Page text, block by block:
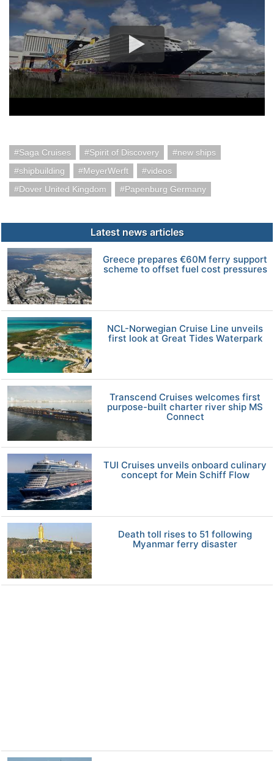
Saga Cruises Spirit of Discovery
new ships
shipbuilding
MeyerWerft
videos
Dover United Kingdom
Papenburg Germany
Latest news articles
Greece prepares €60M ferry support
scheme to offset fuel cost pressures
NCL-Norwegian Cruise Line unveils
first look at Great Tides Waterpark
Transcend Cruises welcomes first
purpose-built charter river ship MS
Connect
TUI Cruises unveils onboard culinary
concept for Mein Schiff Flow
Death toll rises to 51 following
Myanmar ferry disaster